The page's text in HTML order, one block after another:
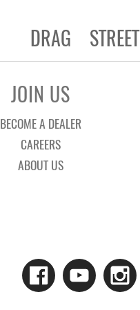
DRAG STREET
JOIN US
BECOME A DEALER
CAREERS
ABOUT US